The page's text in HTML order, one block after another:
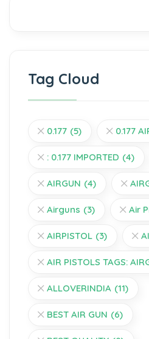
Tag Cloud
0.177 (5) 0.177
: 0.177 IMPORTED (4)
AIRGUN (4)
Airguns (3) Air
AIRPISTOL (3)
AIR PISTOLS TAGS:
ALLOVERINDIA (11)
BEST AIR GUN (6)